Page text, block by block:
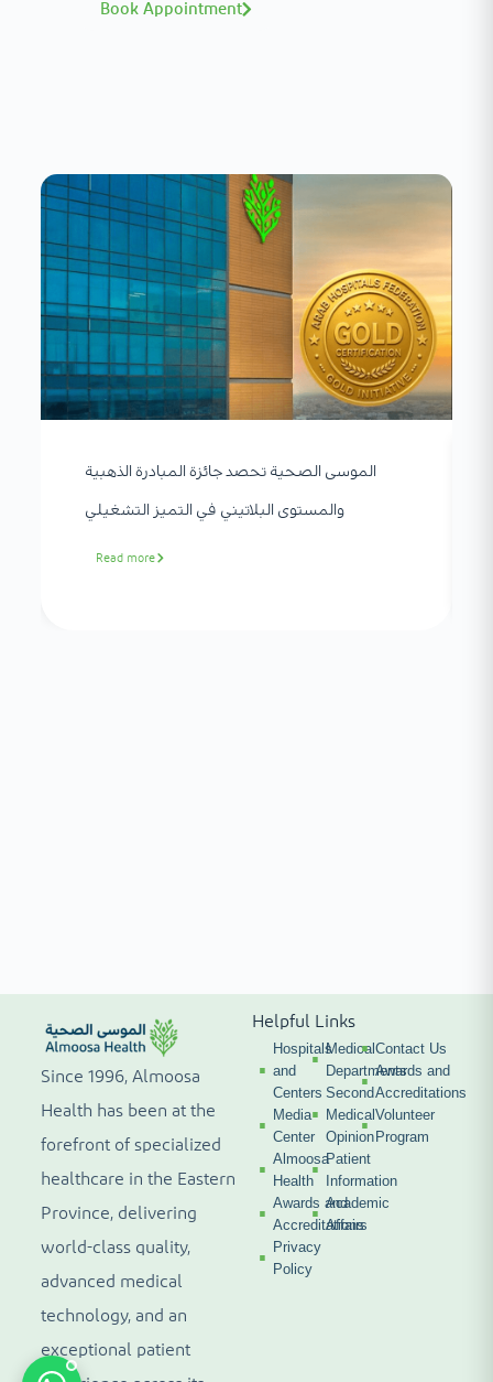
Book Appointment
الموسى الصحية تحصد جائزة المبادرة الذهبية
والمستوى البلاتيني في التميز التشغيلي
Read more
Since 1996, Almoosa
Health has been at the
forefront of specialized
healthcare in the Eastern
Province, delivering
world-class quality,
advanced medical
technology, and an
exceptional patient
Helpful Links
Hospitals
and
Centers
Media
Center
Almoosa
Health
Awards and
Accreditations
Privacy
Policy
Medical
Departments
Second
Medical
Opinion
Patient
Information
Academic
Affairs
Contact Us
Awards and
Accreditations
Volunteer
Program